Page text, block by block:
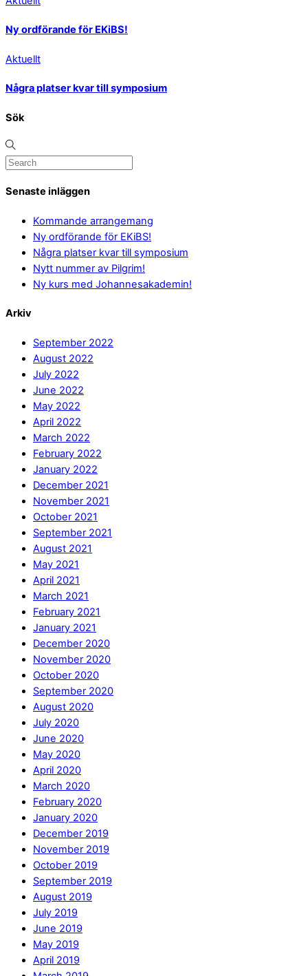
Ny ordförande för EKiBS!
Aktuellt
Några platser kvar till symposium
Sök
Senaste inläggen
Kommande arrangemang
Ny ordförande för EKiBS!
Några platser kvar till symposium
Nytt nummer av Pilgrim!
Ny kurs med Johannesakademin!
Arkiv
September 2022
August 2022
July 2022
June 2022
May 2022
April 2022
March 2022
February 2022
January 2022
December 2021
November 2021
October 2021
September 2021
August 2021
May 2021
April 2021
March 2021
February 2021
January 2021
December 2020
November 2020
October 2020
September 2020
August 2020
July 2020
June 2020
May 2020
April 2020
March 2020
February 2020
January 2020
December 2019
November 2019
October 2019
September 2019
August 2019
July 2019
June 2019
May 2019
April 2019